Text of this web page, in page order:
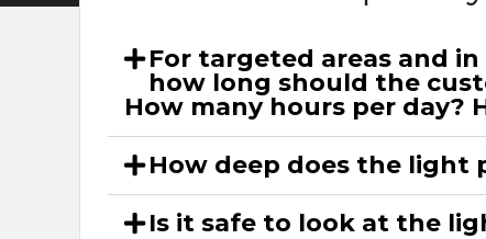
For targeted areas and
how long should the
How many hours per day?
How deep does the light
Is it safe to look at the